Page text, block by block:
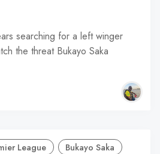
searching for a left winger
the threat Bukayo Saka
League Bukayo Saka